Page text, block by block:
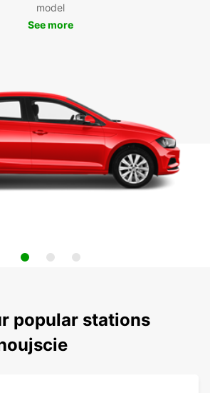
model
See more
popular stations